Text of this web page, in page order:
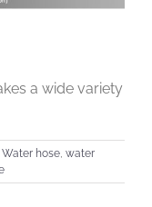
a wide variety
Water hose water